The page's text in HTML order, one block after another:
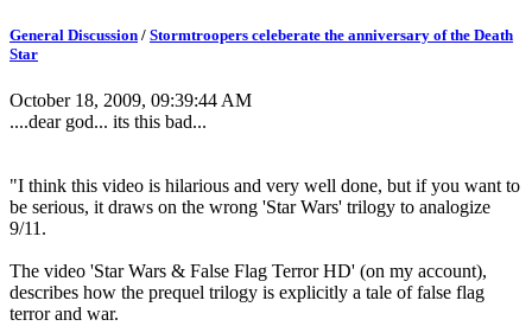
General Discussion / Stormtroopers celeberate the anniversary of the Death
Star
October 18, 2009, 09:39:44 AM
....dear god... its this bad...
"I think this video is hilarious and very well done, but if you want to
be serious, it draws on the wrong 'Star Wars' trilogy to analogize
9/11.
The video 'Star Wars & False Flag Terror HD' (on my account),
describes how the prequel trilogy is explicitly a tale of false flag
terror and war.